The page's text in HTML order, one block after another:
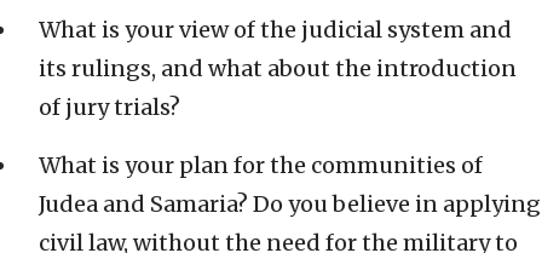
What is your view of the judicial system and
its rulings, and what about the introduction
of jury trials?
What is your plan for the communities of
Judea and Samaria? Do you believe in applying
civil law, without the need for the military to